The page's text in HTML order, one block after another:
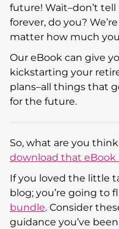
future! Wait–don’t
forever, do you?
matter how much
Our eBook can give
kickstarting your
plans–all things that
for the future.
So, what are you
download that eBook
If you loved the little
blog; you’re going to
bundle. Consider
guidance you’ve